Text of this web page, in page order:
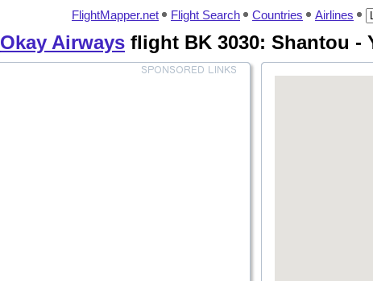
FlightMapper.net Flight Search Countries Airlines
Okay Airways flight BK 3030: Shantou -